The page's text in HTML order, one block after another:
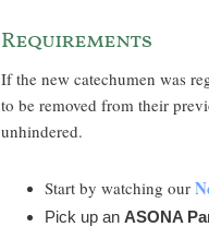
Requirements
If the new catechumen was
to be removed from their
unhindered.
Start by watching our
Pick up an ASONA